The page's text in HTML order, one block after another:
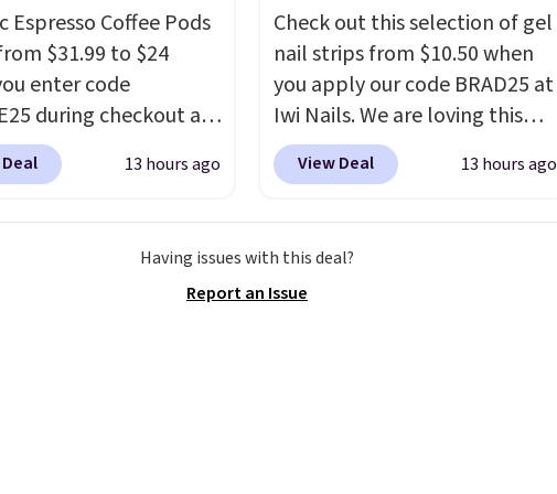
are allowed.
Espresso Coffee Pods
$31.99 to $24
enter code
during checkout at
Shipping is free. It
$32-$45 everywhere
blends that are
with Nespresso
13 hours ago
Check out this selection of gel
nail strips from $10.50 when
you apply our code BRAD25 at
Iwi Nails. We are loving this
Lokelani Gel Nail Strips in the
color Pink drops from $20 to
Gel Lamp to your cart, then
apply the code at checkout to
View Deal 13 hours ago
Having issues with this deal?
Report an Issue